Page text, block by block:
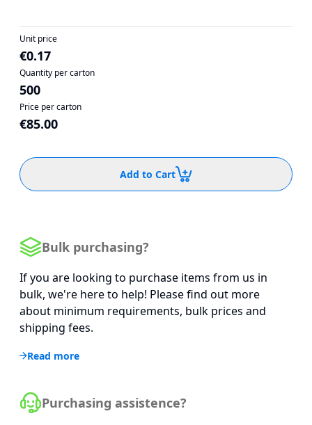
Unit price
€0.17
Quantity per carton
500
Price per carton
€85.00
Add to Cart
Bulk purchasing?
If you are looking to purchase items from us in
bulk, we're here to help! Please find out more
about minimum requirements, bulk prices and
shipping fees.
Read more
Purchasing assistence?